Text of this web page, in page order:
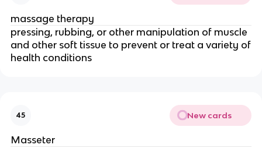
massage therapy
pressing, rubbing, or other manipulation of muscle
and other soft tissue to prevent or treat a variety of
health conditions
45 New cards
Masseter